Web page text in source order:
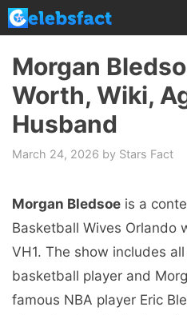
Skip
to
content
Morgan
Worth, Wiki,
Husband
March 24, 2026 by Stars Fact
Morgan Bledsoe is a
Basketball Wives Orlando
VH1. The show includes
basketball player and
famous NBA player Eric